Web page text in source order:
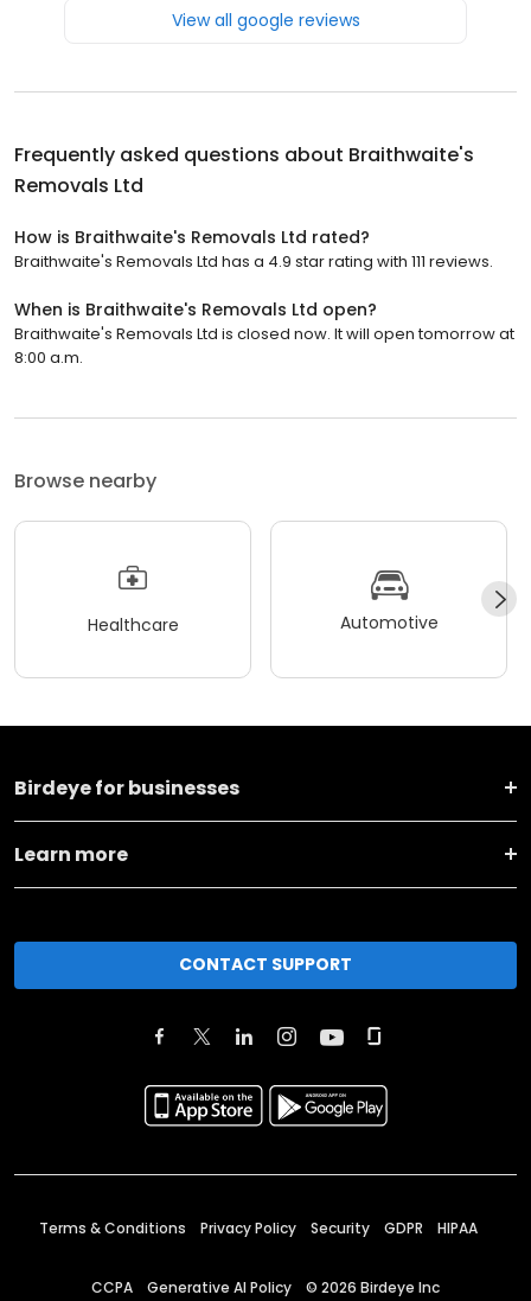
View all google reviews
Frequently asked questions about Braithwaite's
Removals Ltd
How is Braithwaite's Removals Ltd rated?
Braithwaite's Removals Ltd has a 4.9 star rating with 111 reviews.
When is Braithwaite's Removals Ltd open?
Braithwaite's Removals Ltd is closed now. It will open tomorrow at
8:00 a.m.
Browse nearby
Healthcare Automotive
Birdeye for businesses
Learn more
CONTACT SUPPORT
Terms & Conditions Privacy Policy Security GDPR HIPAA
CCPA Generative AI Policy © 2026 Birdeye Inc